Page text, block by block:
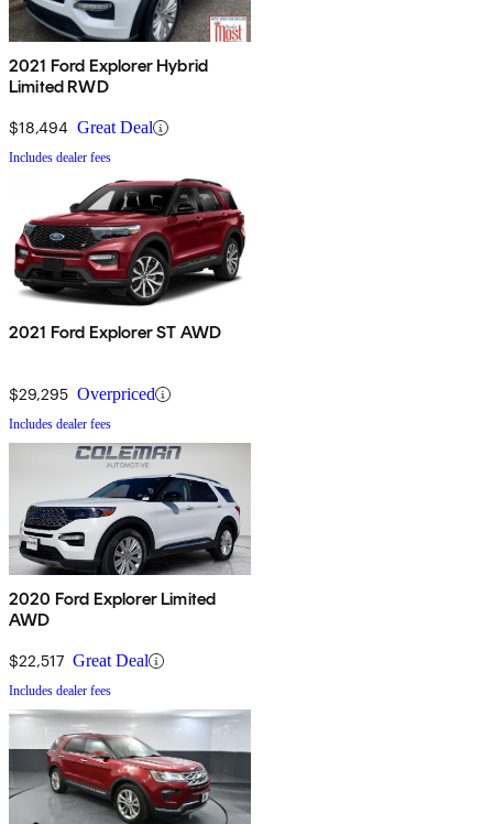
2021 Ford Explorer Hybrid
Limited RWD
$18,494 Great Deal
Includes dealer fees
2021 Ford Explorer ST AWD
$29,295 Overpriced
Includes dealer fees
2020 Ford Explorer Limited
AWD
$22,517 Great Deal
Includes dealer fees